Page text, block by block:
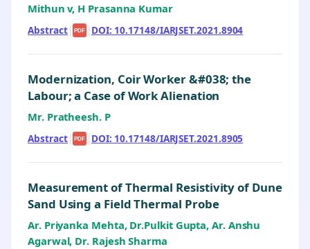
Mithun v, H Prasanna Kumar
Abstract| PDF | DOI: 10.17148/IARJSET.2021.8904
Modernization, Coir Worker &#038; the
Labour; a Case of Work Alienation
Mr. Pratheesh. P
Abstract| PDF | DOI: 10.17148/IARJSET.2021.8905
Measurement of Thermal Resistivity of Dune
Sand Using a Field Thermal Probe
Ar. Priyanka Mehta, Dr.Pulkit Gupta, Ar. Anshu
Agarwal, Dr. Rajesh Sharma